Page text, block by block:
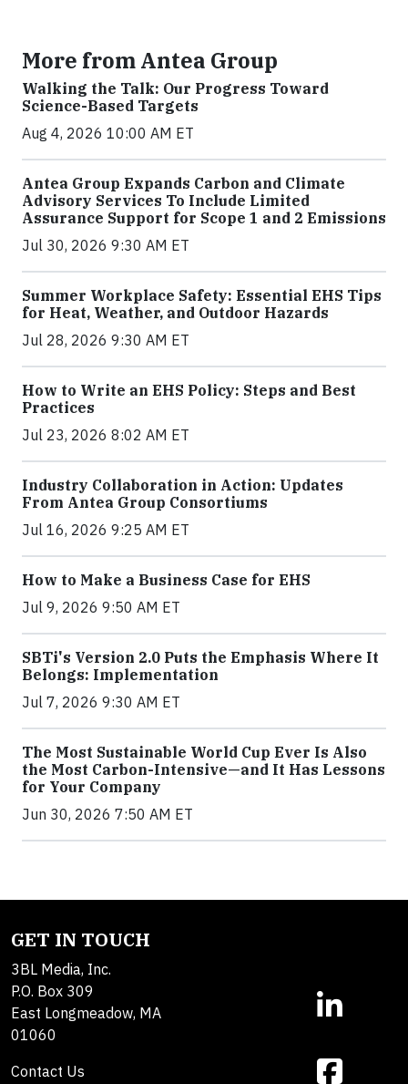
More from Antea Group
Walking the Talk: Our Progress Toward
Science-Based Targets
Aug 4, 2026 10:00 AM ET
Antea Group Expands Carbon and Climate
Advisory Services To Include Limited
Assurance Support for Scope 1 and 2 Emissions
Jul 30, 2026 9:30 AM ET
Summer Workplace Safety: Essential EHS Tips
for Heat, Weather, and Outdoor Hazards
Jul 28, 2026 9:30 AM ET
How to Write an EHS Policy: Steps and Best
Practices
Jul 23, 2026 8:02 AM ET
Industry Collaboration in Action: Updates
From Antea Group Consortiums
Jul 16, 2026 9:25 AM ET
How to Make a Business Case for EHS
Jul 9, 2026 9:50 AM ET
SBTi's Version 2.0 Puts the Emphasis Where It
Belongs: Implementation
Jul 7, 2026 9:30 AM ET
The Most Sustainable World Cup Ever Is Also
the Most Carbon-Intensive—and It Has Lessons
for Your Company
Jun 30, 2026 7:50 AM ET
GET IN TOUCH
3BL Media, Inc.
P.O. Box 309
East Longmeadow, MA
01060
Contact Us